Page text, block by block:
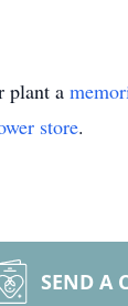
plant a
store.
SEND A